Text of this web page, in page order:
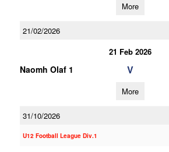
More
21/02/2026
21 Feb 2026
Naomh Olaf 1 V
More
31/10/2026
U12 Football League Div.1